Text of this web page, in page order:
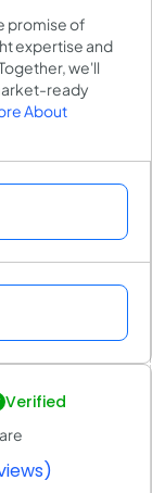
promise of
expertise and
we'll
ready
About
Verified